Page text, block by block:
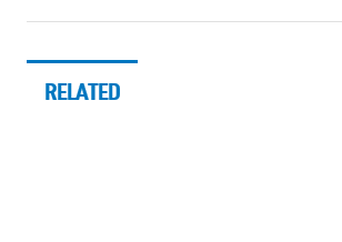
RELATED